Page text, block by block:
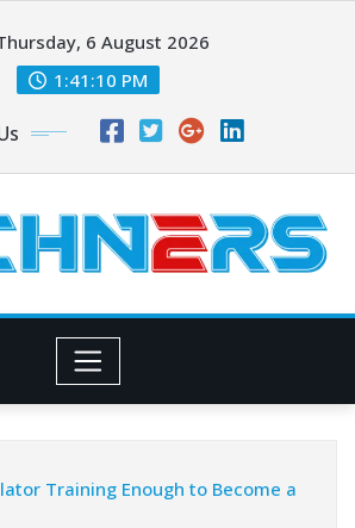
6 August 2026
1:41:11 PM
Training Enough to Become a